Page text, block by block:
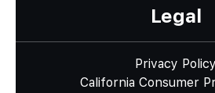
Legal
Privacy Policy
California Consumer